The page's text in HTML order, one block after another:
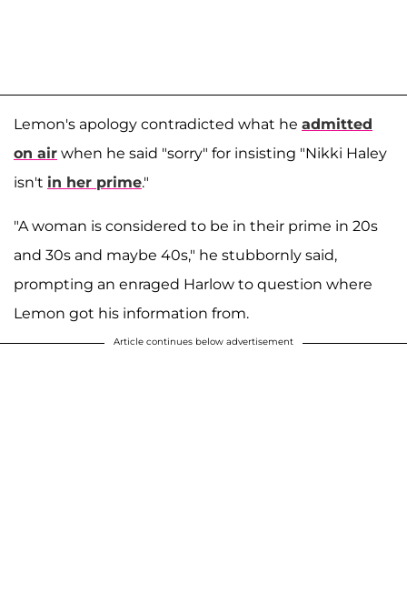
Lemon's apology contradicted what he admitted
on air when he said "sorry" for insisting "Nikki Haley
isn't in her prime."
"A woman is considered to be in their prime in 20s
and 30s and maybe 40s," he stubbornly said,
prompting an enraged Harlow to question where
Lemon got his information from.
Article continues below advertisement